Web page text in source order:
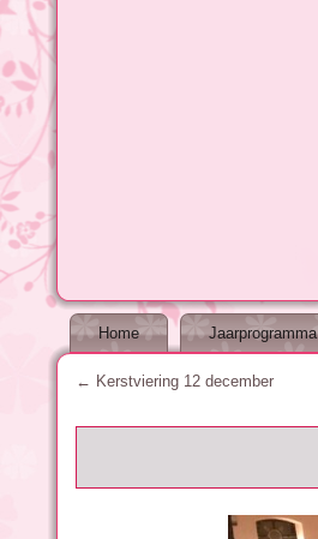
Home Jaarprogramma
← Kerstviering 12 december